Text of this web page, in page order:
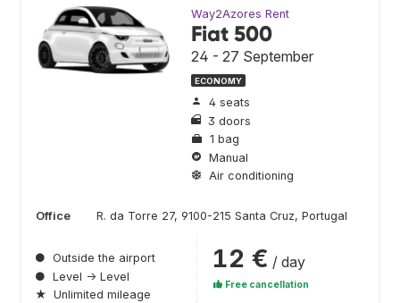
Way2Azores Rent
Fiat 500
24 - 27 September
ECONOMY
4 seats
3 doors
1 bag
Manual
Air conditioning
Office R. da Torre 27, 9100-215 Santa Cruz, Portugal
● Outside the airport
● Level → Level
★ Unlimited mileage
12 € / day
Free cancellation